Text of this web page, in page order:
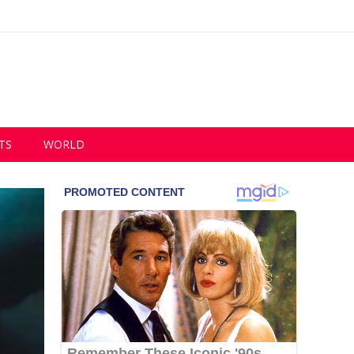
WORLD